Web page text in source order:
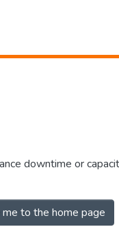
downtime or
me to the home page